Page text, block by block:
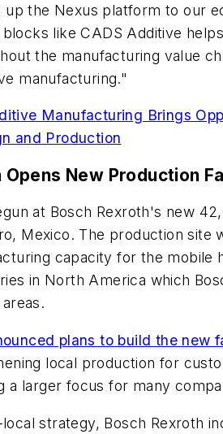
up the Nexus platform to our
blocks like CADS Additive
the manufacturing value
manufacturing."
Manufacturing Brings
and Production
Opens New Production
at Bosch Rexroth's new
Mexico. The production site
capacity for the mobile
in North America which
plans to build the new
local production for
a larger focus for many
strategy, Bosch Rexroth